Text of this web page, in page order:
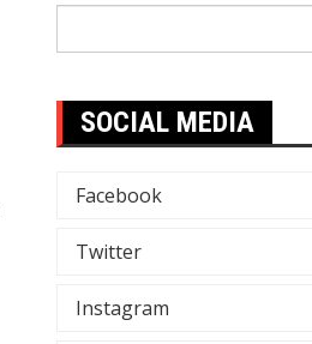
SOCIAL MEDIA
Facebook
Twitter
Instagram